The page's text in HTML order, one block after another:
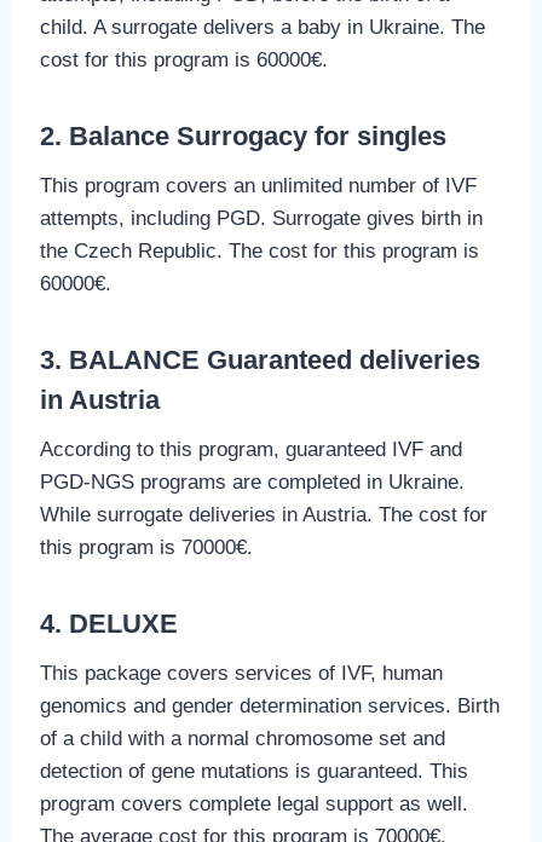
child. A surrogate delivers a baby in Ukraine. The
cost for this program is 60000€.
2. Balance Surrogacy for singles
This program covers an unlimited number of IVF
attempts, including PGD. Surrogate gives birth in
the Czech Republic. The cost for this program is
60000€.
3. BALANCE Guaranteed deliveries
in Austria
According to this program, guaranteed IVF and
PGD-NGS programs are completed in Ukraine.
While surrogate deliveries in Austria. The cost for
this program is 70000€.
4. DELUXE
This package covers services of IVF, human
genomics and gender determination services. Birth
of a child with a normal chromosome set and
detection of gene mutations is guaranteed. This
program covers complete legal support as well.
The average cost for this program is 70000€.